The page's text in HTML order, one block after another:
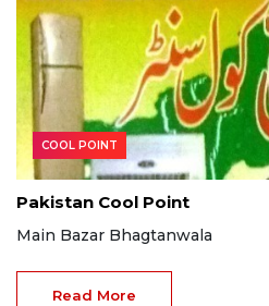
COOL POINT
Pakistan Cool Point
Main Bazar Bhagtanwala
Read More